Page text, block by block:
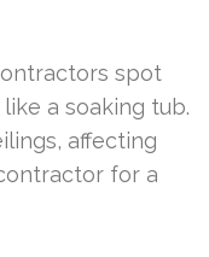
spot
a soaking tub.
affecting
for a